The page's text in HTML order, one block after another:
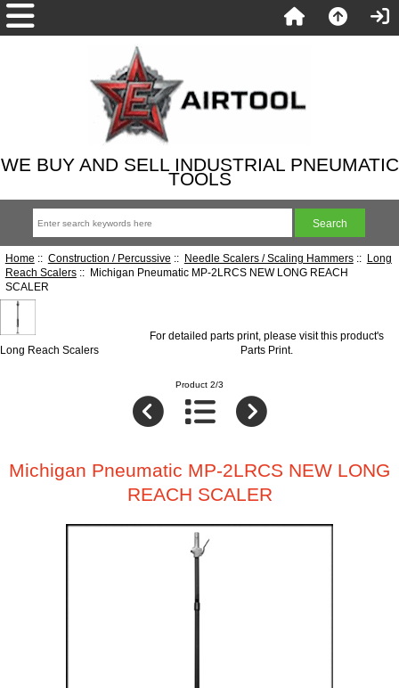
WE BUY AND SELL INDUSTRIAL PNEUMATIC
TOOLS
Home :: Construction / Percussive :: Needle Scalers / Scaling Hammers:: Long
Reach Scalers:: Michigan Pneumatic MP-2LRCS NEW LONG REACH
SCALER
Long Reach Scalers
For detailed parts print, please visit this product's
Parts Print.
Product 2/3
Michigan Pneumatic MP-2LRCS NEW LONG
REACH SCALER